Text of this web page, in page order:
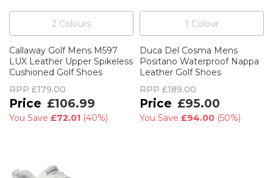
2 Colours
Callaway Golf Mens M597
LUX Leather Upper Spikeless
Cushioned Golf Shoes
RPP £179.00
£106.99
You Save £72.01 (40%)
1 Colour
Duca Del Cosma Mens
Positano Waterproof Nappa
Leather Golf Shoes
RPP £189.00
£95.00
You Save £94.00 (50%)